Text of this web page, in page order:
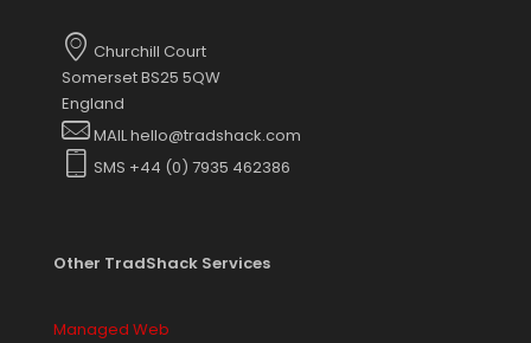
Churchill Court
Somerset BS25 5QW
England
MAIL hello@tradshack.com
SMS +44 (0) 7935 462386
Other TradShack Services
Managed Web